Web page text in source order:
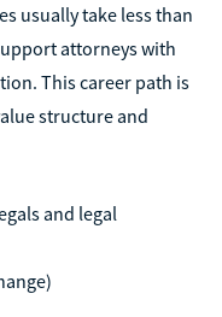
usually take less than
attorneys with
This career path is
structure and
and legal